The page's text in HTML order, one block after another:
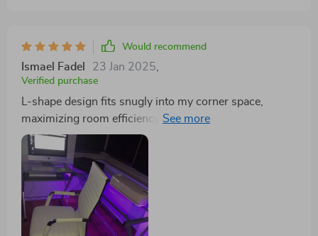
efficiency by freeing up so much needed workspace.
This desk blends functionality with modern aesthetics
beautifully and has made a significant difference to
both my productivity levels and overall look of my
home office setup.
Would recommend
Ismael Fadel 23 Jan 2025
Verified purchase
L-shape design fits snugly into my corner space,
maximizing room efficiency by freeing up so much
needed workspace.This product successfully marries
style with functionality – it’s significantly improved
both my productivity levels and the aesthetic appeal of
my home office.